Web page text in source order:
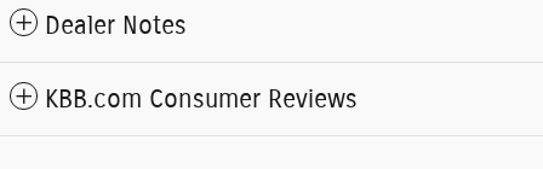
Dealer Notes
KBB.com Consumer Reviews